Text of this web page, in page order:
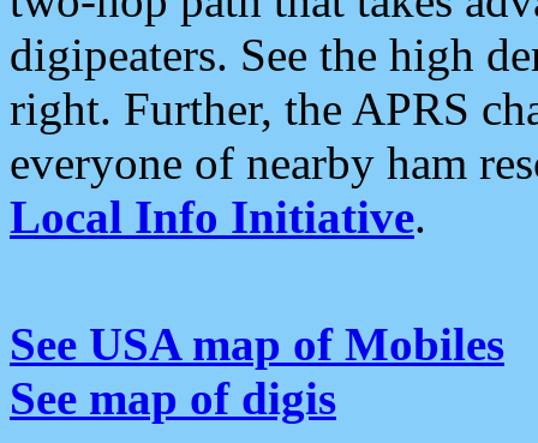
digipeaters. See the high
right. Further, the APRS
everyone of nearby ham
Local Info Initiative.
See USA map of Mobiles
See map of digis